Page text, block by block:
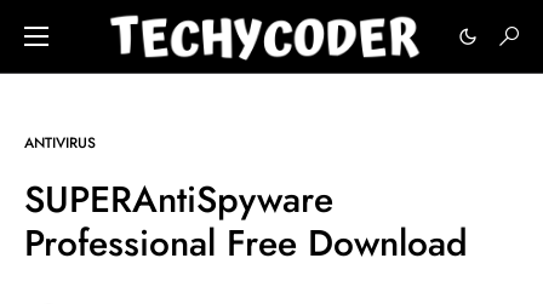
ANTIVIRUS
SUPERAntiSpyware
Professional Free Download